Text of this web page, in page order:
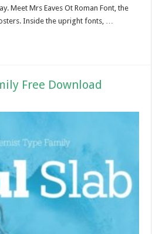
Meet Mrs Eaves Ot Roman Font, the
Inside the upright fonts, …
Free Download